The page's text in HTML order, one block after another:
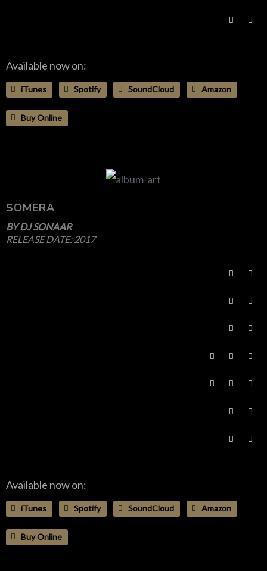
Available now on:
iTunes Spotify SoundCloud Amazon
Buy Online
SOMERA
BYDJ SONAAR
RELEASE DATE:2017
Available now on:
iTunes Spotify SoundCloud Amazon
Buy Online